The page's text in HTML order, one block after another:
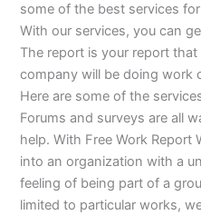
some of the best services
With our services, you can
The report is your report
company will be doing work
Here are some of the
Forums and surveys are all
help. With Free Work Report
into an organization with a
feeling of being part of a
limited to particular works,